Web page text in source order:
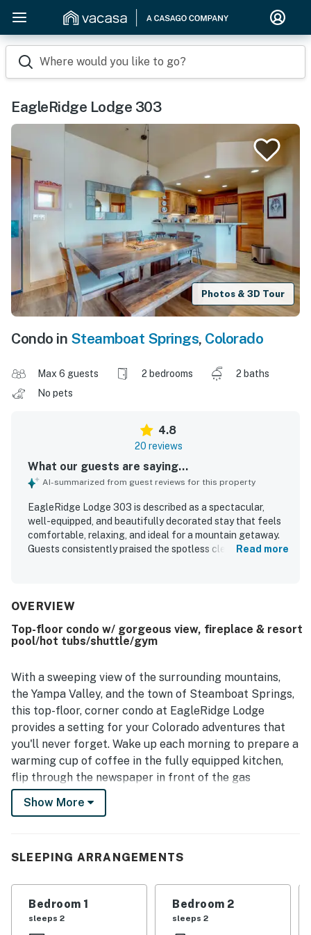
Where would you like to go?
EagleRidge Lodge 303
Photos & 3D Tour
Condo in Steamboat Springs, Colorado
Max 6 guests 2 bedrooms
2 baths
No pets
4.8
20 reviews
What our guests are saying...
AI-summarized from guest reviews for this property
EagleRidge Lodge 303 is described as a spectacular,
well-equipped, and beautifully decorated stay that feels
comfortable, relaxing, and ideal for a mountain getaway.
Guests consistently praised the spotless cleanliness, cozy
riding access to the gondola, slopes, and nearby dining
beautiful views from the balcony and the peaceful setting
within the building. Repeated highlights include the pool,
the overall ease and enjoyment of the stay.
Read more
OVERVIEW
Top-floor condo w/ gorgeous view, fireplace & resort
pool/hot tubs/shuttle/gym
With a sweeping view of the surrounding mountains,
the Yampa Valley, and the town of Steamboat Springs,
this top-floor, corner condo at EagleRidge Lodge
provides a setting for your Colorado adventures that
you'll never forget. Wake up each morning to prepare a
warming cup of coffee in the fully equipped kitchen,
flip through the newspaper in front of the gas
fireplace, and open the balcony doors to breathe in the
fresh mountain air. You'll be able to walk (or take the
free WiFi waiting to welcome you home from your
amenities that include a heated pool, hot tubs, a firepit,
Show More
SLEEPING ARRANGEMENTS
Bedroom 1
sleeps 2
Bedroom 2
sleeps 2